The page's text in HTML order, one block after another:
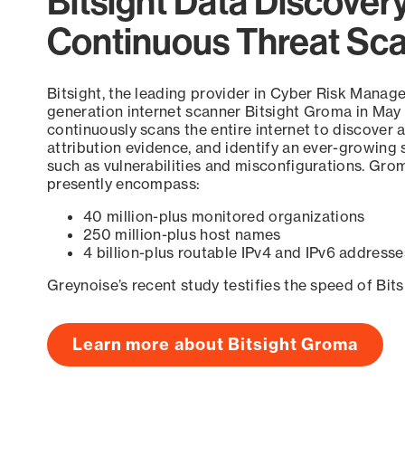
Continuous Threat
Bitsight, the leading provider in Cyber Risk
generation internet scanner Bitsight Groma in
continuously scans the entire internet to discover
attribution evidence, and identify an ever-growing
such as vulnerabilities and misconfigurations.
presently encompass:
40 million-plus monitored organizations
250 million-plus host names
4 billion-plus routable IPv4 and IPv6
Greynoise’s recent study testifies the speed of
Learn more about Bitsight Groma